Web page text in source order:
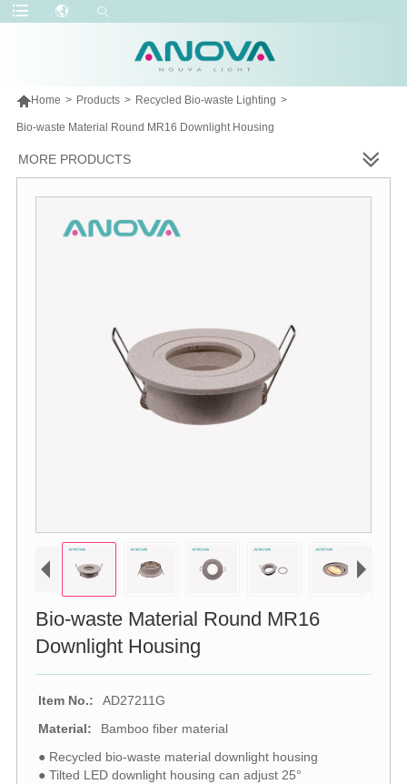
Home > Products > Recycled Bio-waste Lighting >
Bio-waste Material Round MR16 Downlight Housing
MORE PRODUCTS
Bio-waste Material Round MR16
Downlight Housing
Item No.:
AD27211G
Material:
Bamboo fiber material
● Recycled bio-waste material downlight housing
● Tilted LED downlight housing can adjust 25°